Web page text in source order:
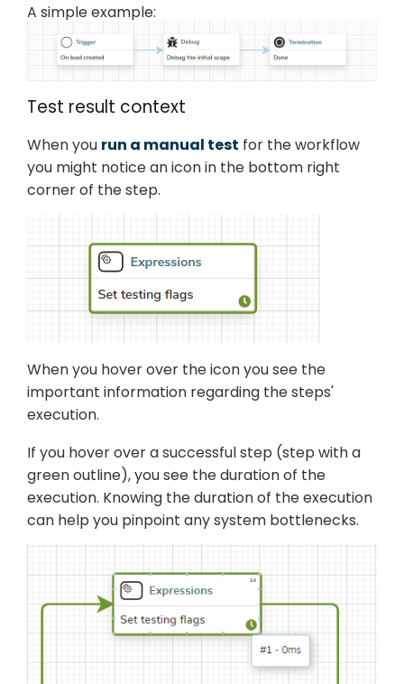
A simple example:
Test result context
When you run a manual test for the workflow
you might notice an icon in the bottom right
corner of the step.
When you hover over the icon you see the
important information regarding the steps'
execution.
If you hover over a successful step (step with a
green outline), you see the duration of the
execution. Knowing the duration of the execution
can help you pinpoint any system bottlenecks.